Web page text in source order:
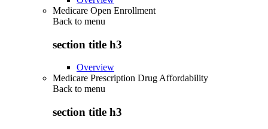
Medicare Open Enrollment
Back to menu
section title h3
Overview
Medicare Prescription Drug Affordability
Back to menu
section title h3